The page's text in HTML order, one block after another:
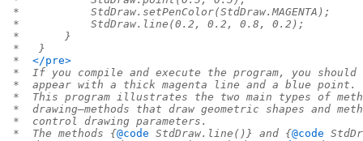
*           StdDraw.setPenColor(StdDraw.MAGENTA);
*           StdDraw.line(0.2, 0.2, 0.8, 0.2);
*       }
*   }
* </pre>
*  If you compile and execute the program, you should
*  appear with a thick magenta line and a blue point.
*  This program illustrates the two main types of
*  drawing—methods that draw geometric shapes and
*  control drawing parameters.
*  The methods {@code StdDraw.line()} and {@code